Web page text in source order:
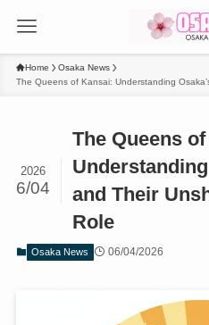
Home
Osaka News
The Queens of Kansai: Understanding
The Queens
Understanding
and Their
Role
2026
6/04
Osaka News 06/04/2026